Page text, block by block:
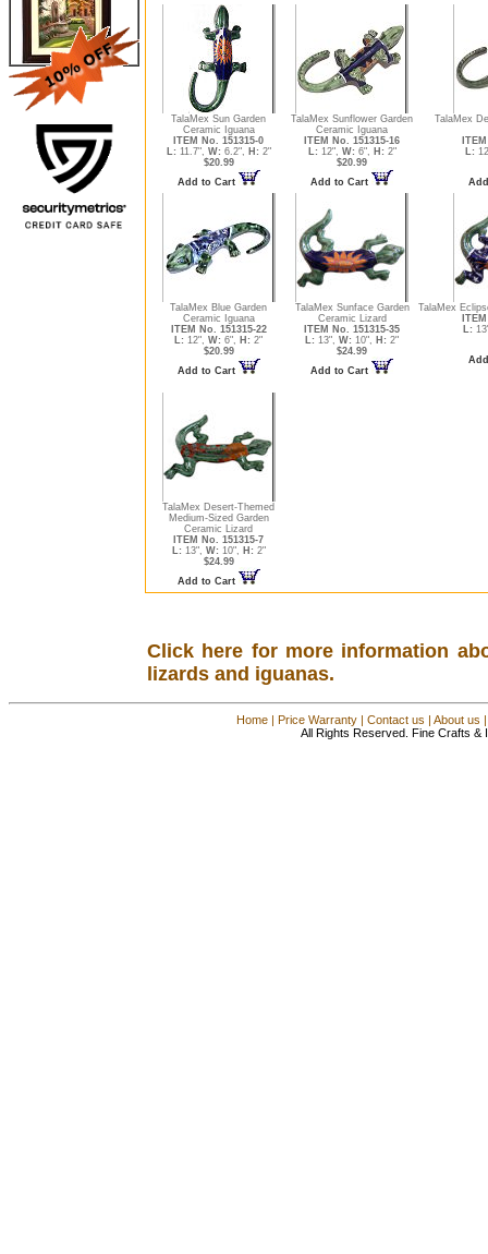
TalaMex Sun Garden
Ceramic Iguana
ITEM No. 151315-0
L: 11.7", W: 6.2", H: 2"
$20.99
Add to Cart
TalaMex Sunflower Garden
Ceramic Iguana
ITEM No. 151315-16
L: 12", W: 6", H: 2"
$20.99
Add to Cart
TalaMex
L:
TalaMex Blue Garden
Ceramic Iguana
ITEM No. 151315-22
L: 12", W: 6", H: 2"
$20.99
Add to Cart
TalaMex Sunface Garden
Ceramic Lizard
ITEM No. 151315-35
L: 13", W: 10", H: 2"
$24.99
Add to Cart
TalaMex
L:
TalaMex Desert-Themed
Medium-Sized Garden
Ceramic Lizard
ITEM No. 151315-7
L: 13", W: 10", H: 2"
$24.99
Add to Cart
Click here for more information
lizards and iguanas.
Home| Price Warranty| Contact us | About us
All Rights Reserved. Fine Crafts &